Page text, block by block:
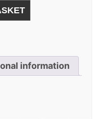
information